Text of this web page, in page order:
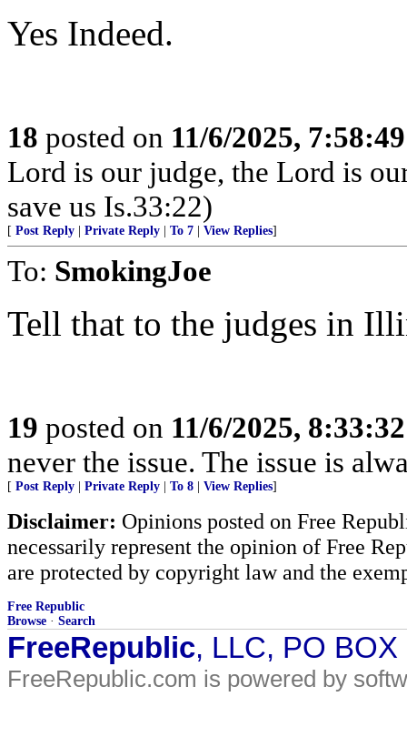
Yes Indeed.
18 posted on 11/6/2025,
Lord is our judge, the Lord is
save us Is.33:22)
[ Post Reply Private Reply To 7 View Replies]
To: SmokingJoe
Tell that to the judges in
19 posted on 11/6/2025,
never the issue. The issue is
[ Post Reply Private Reply To 8 View Replies]
Disclaimer: Opinions posted on Free
necessarily represent the opinion of Free
are protected by copyright law and the
Free Republic
Browse · Search
FreeRepublic, LLC, PO
FreeRepublic.com is powered by